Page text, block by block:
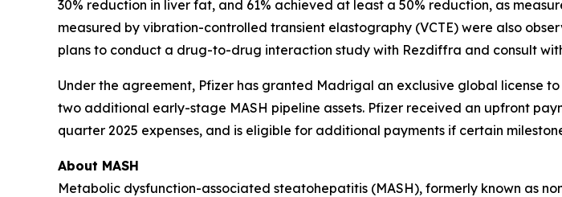
30% reduction in liver fat, and 61% achieved at least a 50% reduction, as
measured by vibration-controlled transient elastography (VCTE) were also
plans to conduct a drug-to-drug interaction study with Rezdiffra and consult
Under the agreement, Pfizer has granted Madrigal an exclusive global license
two additional early-stage MASH pipeline assets. Pfizer received an upfront
quarter 2025 expenses, and is eligible for additional payments if certain
About MASH
Metabolic dysfunction-associated steatohepatitis (MASH), formerly known as